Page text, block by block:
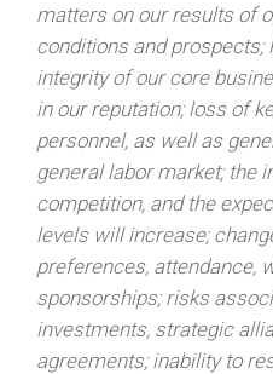
matters on our results of
conditions and prospects;
integrity of our core
in our reputation; loss of
personnel, as well as
general labor market; the
competition, and the
levels will increase;
preferences, attendance,
sponsorships; risks
investments, strategic
agreements; inability to